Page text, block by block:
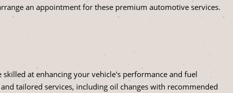
an appointment for these premium automotive services.
at enhancing your vehicle's performance and fuel
tailored services, including oil changes with recommended